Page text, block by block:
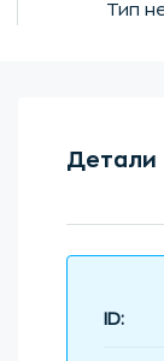
Тип
Детали
ID: